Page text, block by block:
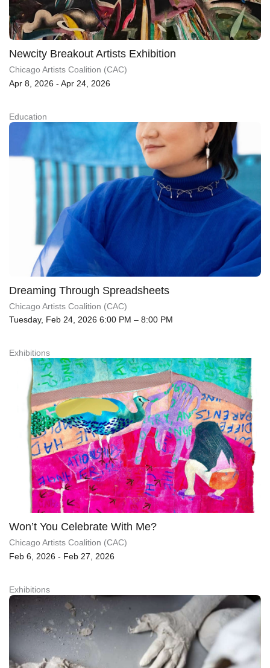
Newcity Breakout Artists Exhibition
Chicago Artists Coalition (CAC)
Apr 8, 2026 - Apr 24, 2026
Education
Dreaming Through Spreadsheets
Chicago Artists Coalition (CAC)
Tuesday, Feb 24, 2026 6:00 PM – 8:00 PM
Exhibitions
Won’t You Celebrate With Me?
Chicago Artists Coalition (CAC)
Feb 6, 2026 - Feb 27, 2026
Exhibitions